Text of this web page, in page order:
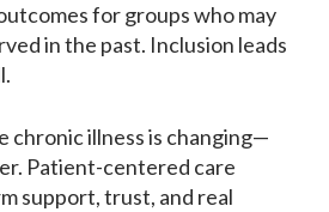
for groups who may
in the past. Inclusion leads
chronic illness is changing—
Patient-centered care
support, trust, and real